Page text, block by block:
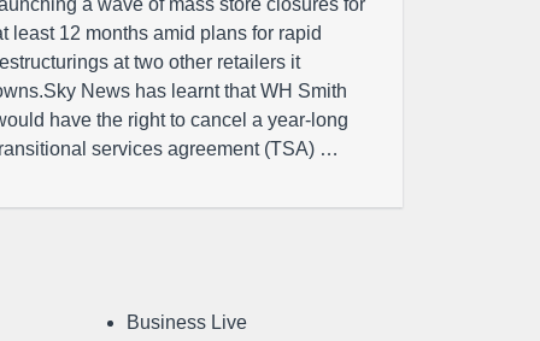
a wave of mass store closures for
least 12 months amid plans for rapid
at two other retailers it
News has learnt that WH Smith
have the right to cancel a year-long
services agreement (TSA) …
Business Live